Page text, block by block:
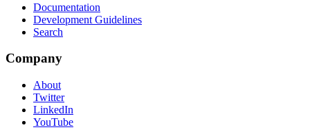
Documentation
Development Guidelines
Search
Company
About
Twitter
LinkedIn
YouTube